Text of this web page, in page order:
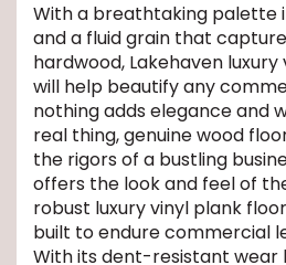
With a breathtaking palette
and a fluid grain that
hardwood, Lakehaven
will help beautify any
nothing adds elegance and
real thing, genuine wood
the rigors of a bustling
offers the look and feel of
robust luxury vinyl plank
built to endure commercial
With its dent-resistant wear